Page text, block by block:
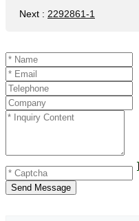
Next : 2292861-1
Send Message